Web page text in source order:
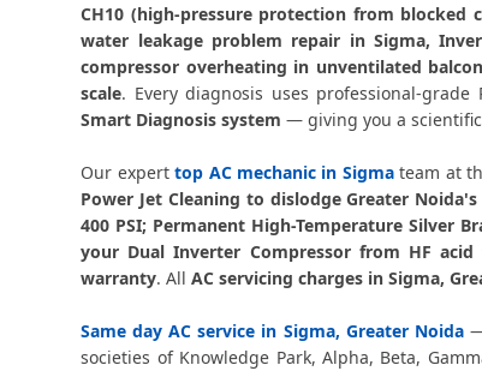
CH10 (high-pressure protection from blocked
water leakage problem repair in Sigma,
compressor overheating in unventilated
scale. Every diagnosis uses professional-
Smart Diagnosis system — giving you a
Our experttop AC mechanic in Sigmateam at
Power Jet Cleaning to dislodge Greater
400 PSI; Permanent High-Temperature Silver
your Dual Inverter Compressor from HF acid
warranty. AllAC servicing charges in Sigma,
Same day AC service in Sigma, Greater Noida—
societies of Knowledge Park, Alpha, Beta,